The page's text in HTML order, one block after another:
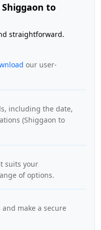
to
straightforward.
our user-
including the date,
(Shiggaon to
suits your
of options.
make a secure